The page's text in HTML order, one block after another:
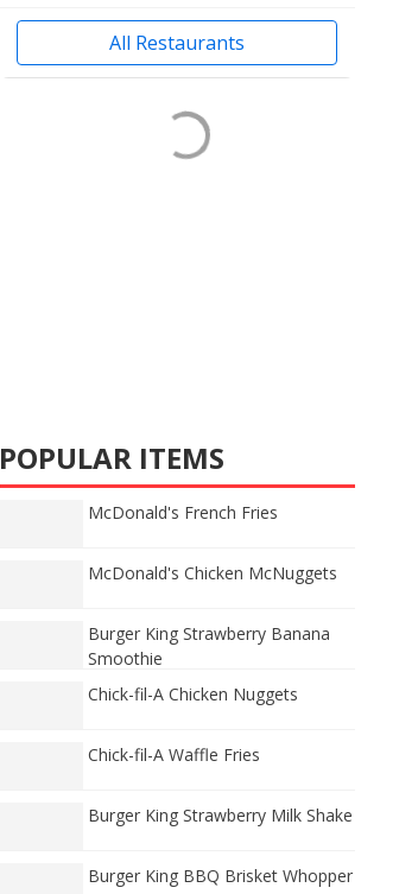
All Restaurants
POPULAR ITEMS
McDonald's French Fries
McDonald's Chicken McNuggets
Burger King Strawberry Banana
Smoothie
Chick-fil-A Chicken Nuggets
Chick-fil-A Waffle Fries
Burger King Strawberry Milk Shake
Burger King BBQ Brisket Whopper